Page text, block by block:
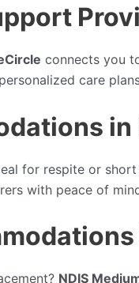
connects you
care
in
for respite or
with peace of
NDIS